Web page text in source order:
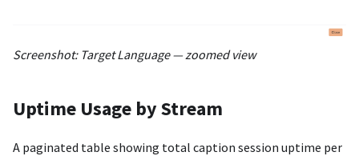
Screenshot: Target Language — zoomed view
Uptime Usage by Stream
A paginated table showing total caption session uptime per